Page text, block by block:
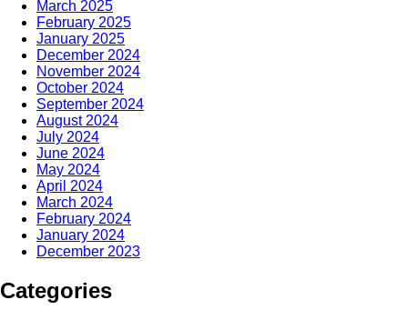
March 2025
February 2025
January 2025
December 2024
November 2024
October 2024
September 2024
August 2024
July 2024
June 2024
May 2024
April 2024
March 2024
February 2024
January 2024
December 2023
Categories